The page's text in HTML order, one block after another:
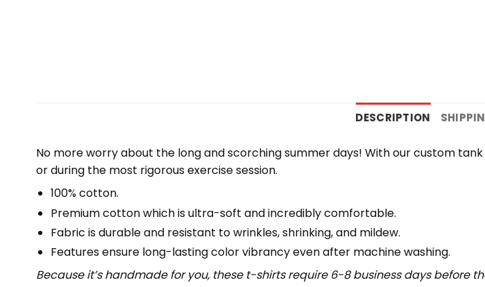
DESCRIPTION
No more worry about the long and scorching summer days! With our custom
or during the most rigorous exercise session.
100% cotton.
Premium cotton which is ultra-soft and incredibly comfortable.
Fabric is durable and resistant to wrinkles, shrinking, and mildew.
Features ensure long-lasting color vibrancy even after machine washing.
Because it’s handmade for you, these t-shirts require 6-8 business days